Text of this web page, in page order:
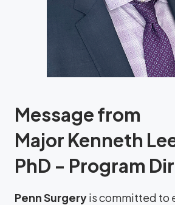
Message from
Major Kenneth
PhD - Program
Penn Surgeryis committed to